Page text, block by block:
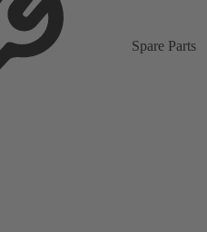
Spare Parts